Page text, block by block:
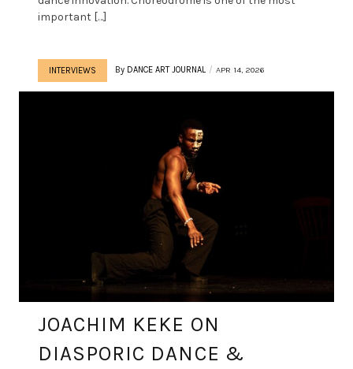
important […]
INTERVIEWS By DANCE ART JOURNAL APR 14, 2026
JOACHIM KEKE ON
DIASPORIC DANCE &